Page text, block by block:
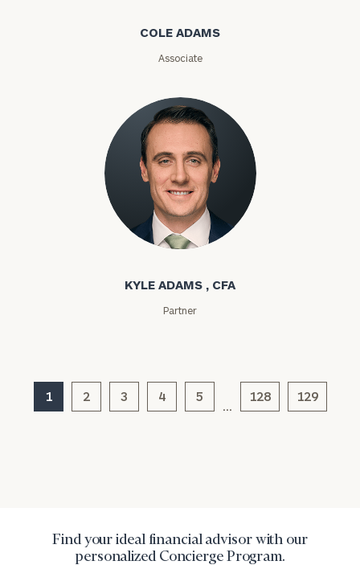
COLE ADAMS
Associate
Kyle Adams
KYLE ADAMS , CFA
Partner
1 2 3 4 5 128 129
Find your ideal financial advisor with our
personalized Concierge Program.
General
click here
Institutions
and non-
profits:
click
here
Corporations:
click here
Privacy Policy